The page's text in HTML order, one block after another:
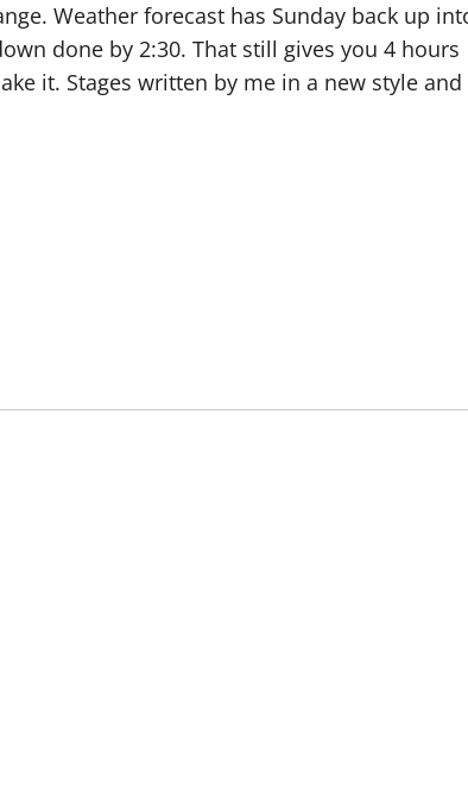
Weather forecast has Sunday back up
done by 2:30. That still gives you 4
it. Stages written by me in a new style and